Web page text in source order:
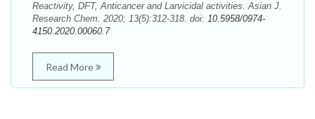
Reactivity, DFT, Anticancer and Larvicidal activities. Asian J.
Research Chem. 2020; 13(5):312-318. doi: 10.5958/0974-
4150.2020.00060.7
Read More